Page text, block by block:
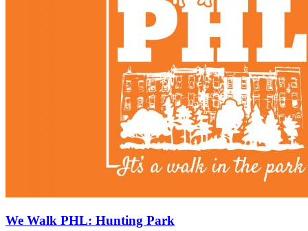
We Walk PHL: Hunting Park